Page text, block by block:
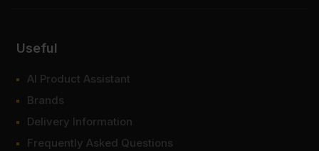
Useful
AI Product Assistant
Brands
Delivery Information
Frequently Asked Questions